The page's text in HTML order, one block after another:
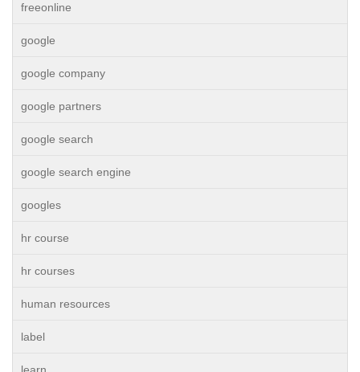
freeonline
google
google company
google partners
google search
google search engine
googles
hr course
hr courses
human resources
label